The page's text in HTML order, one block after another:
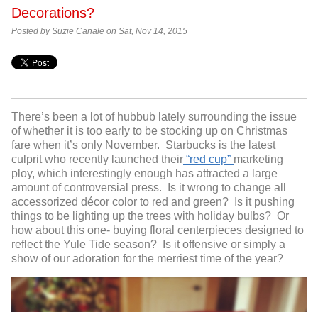
Decorations?
Posted by Suzie Canale on Sat, Nov 14, 2015
There’s been a lot of hubbub lately surrounding the issue
of whether it is too early to be stocking up on Christmas
fare when it’s only November. Starbucks is the latest
culprit who recently launched their “red cup” marketing
ploy, which interestingly enough has attracted a large
amount of controversial press. Is it wrong to change all
accessorized décor color to red and green? Is it pushing
things to be lighting up the trees with holiday bulbs? Or
how about this one- buying floral centerpieces designed to
reflect the Yule Tide season? Is it offensive or simply a
show of our adoration for the merriest time of the year?